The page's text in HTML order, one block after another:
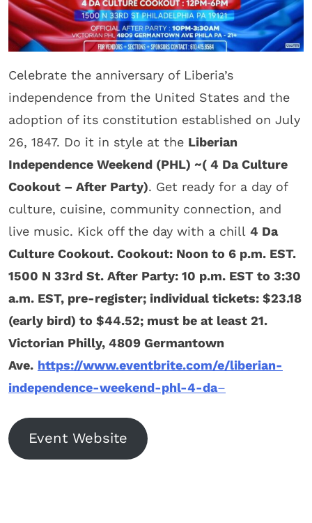
Celebrate the anniversary of Liberia’s
independence from the United States and the
adoption of its constitution established on July
26, 1847. Do it in style at the Liberian
Independence Weekend (PHL) ~( 4 Da Culture
Cookout – After Party). Get ready for a day of
culture, cuisine, community connection, and
live music. Kick off the day with a chill 4 Da
Culture Cookout. Cookout: Noon to 6 p.m. EST.
1500 N 33rd St. After Party: 10 p.m. EST to 3:30
a.m. EST, pre-register; individual tickets: $23.18
(early bird) to $44.52; must be at least 21.
Victorian Philly, 4809 Germantown
Ave. https://www.eventbrite.com/e/liberian-
independence-weekend-phl-4-da–
Event Website